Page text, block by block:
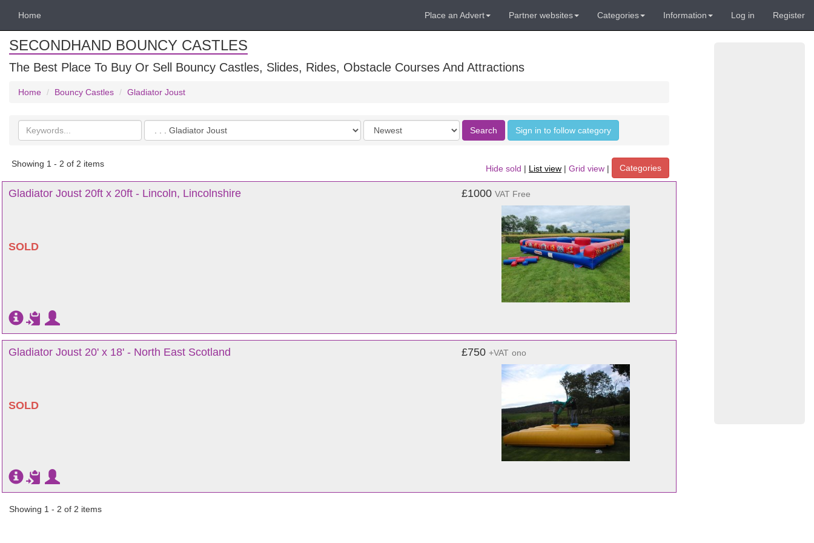
Home Place an Advert Partner websites Categories Information Log in Register
SECONDHAND BOUNCY CASTLES
The Best Place To Buy Or Sell Bouncy Castles, Slides, Rides, Obstacle Courses And Attractions
Home Bouncy Castles Gladiator Joust
Search
keywords
Categories
Order
by
Search Sign in to follow category
Showing 1 - 2 of 2 items
Hide sold | List view | Grid view | Categories
Gladiator Joust 20ft x 20ft - Lincoln, Lincolnshire
SOLD
£1000 VAT Free
Gladiator Joust 20' x 18' - North East Scotland
SOLD
£750 +VAT ono
Showing 1 - 2 of 2 items